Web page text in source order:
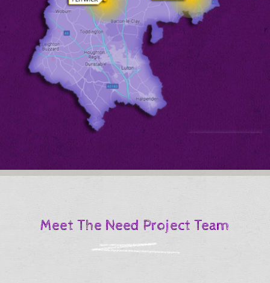
Meet The Need Project Team